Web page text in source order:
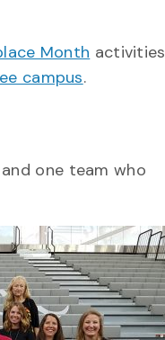
Month activities
campus.
one team who